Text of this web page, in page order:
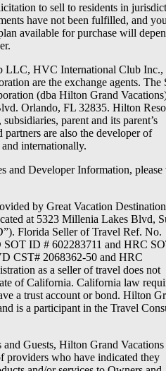
to sell to residents in
have not been fulfilled, and
available for purchase will
LLC, HVC International Club Inc.,
are the exchange agents. The
(dba Hilton Grand
Orlando, FL 32835. Hilton
parent and its parent’s
partners are also the developer of
internationally.
and Developer Information, please
by Great Vacation
at 5323 Millenia Lakes Blvd,
Florida Seller of Travel Ref. No.
SOT ID # 602283711 and HRC
CST# 2068362-50 and HRC
as a seller of travel does not
of California. California law
a trust account or bond. Hilton
is a participant in the Travel
Guests, Hilton Grand Vacations
providers who have indicated they